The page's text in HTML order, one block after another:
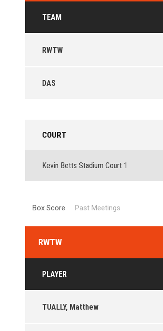
TEAM
RWTW
DAS
COURT
Kevin Betts Stadium Court 1
Box Score Past Meetings
RWTW
PLAYER
TUALLY, Matthew